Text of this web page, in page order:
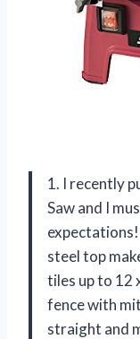
1. I recently
Saw and I
steel top
tiles up to 12
fence with
straight and